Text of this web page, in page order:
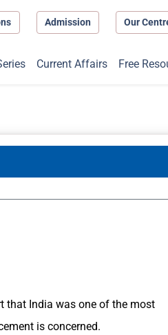
Admission Our
Current Affairs Free
that India was one of the most
is concerned.